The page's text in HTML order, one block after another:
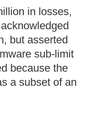
in losses,
but asserted
sub-limit
because the
a subset of an